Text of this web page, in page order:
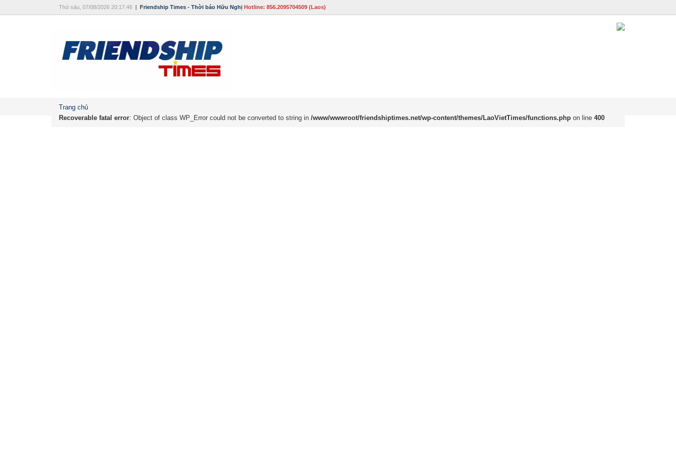
Thứ sáu, 07/08/2026 20:17:46 | Friendship Times - Thời báo Hữu Nghị Hotline: 856.2095704509 (Laos)
Trang chủ
Recoverable fatal error: Object of class WP_Error could not be converted to string in /www/wwwroot/friendshiptimes.net/wp-content/themes/LaoVietTimes/functions.php on line 400